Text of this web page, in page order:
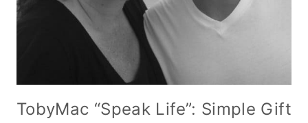
TobyMac “Speak Life”: Simple Gift